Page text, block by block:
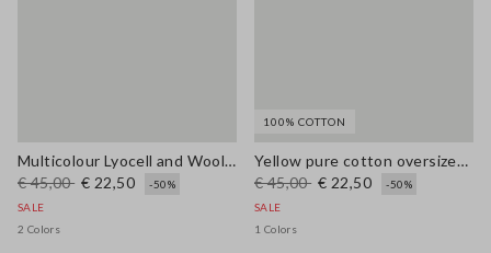
Multicolour Lyocell and Wool Regular Fit Jumper
€ 45,00 € 22,50
-50%
SALE
2 Colors
100% COTTON
Yellow pure cotton oversized short-sleeve T-shirt with slogan
€ 45,00 € 22,50
-50%
SALE
1 Colors